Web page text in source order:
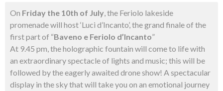
On Friday the 10th of July, the Feriolo lakeside
promenade will host ‘Luci d’Incanto’, the grand finale of the
first part of “Baveno e Feriolo d’Incanto”
At 9.45 pm, the holographic fountain will come to life with
an extraordinary spectacle of lights and music; this will be
followed by the eagerly awaited drone show! A spectacular
display in the sky that will take you on an emotional journey